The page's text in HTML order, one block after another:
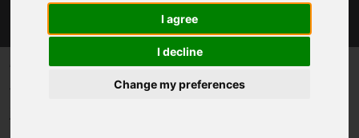
I agree
I decline
Change my preferences
PASSENGER JOURNEYS
Published 24 October 2019 at 10:59am
THE UK’s first Tram Train marked its one millionth passenger